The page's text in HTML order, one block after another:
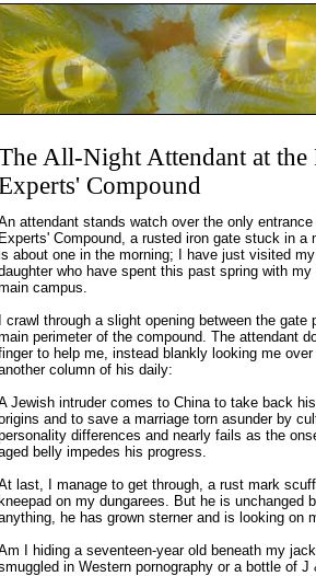
All-Night Attendant at the
Compound
attendant stands watch over the only
Experts' Compound, a rusted iron gate stuck in a
about one in the morning; I have just visited
who have spent this past spring with my
campus.
I crawl through a slight opening between the gate
perimeter of the compound. The attendant
to help me, instead blankly looking me
column of his daily:
Jewish intruder comes to China to take back
and to save a marriage torn asunder by
differences and nearly fails as the
belly impedes his progress.
last, I manage to get through, a rust mark
kneepad on my dungarees. But he is unchanged
he has grown sterner and is looking on
I hiding a seventeen-year old beneath my
in Western pornography or a bottle of J